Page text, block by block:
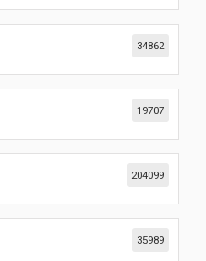
34862
19707
204099
35989